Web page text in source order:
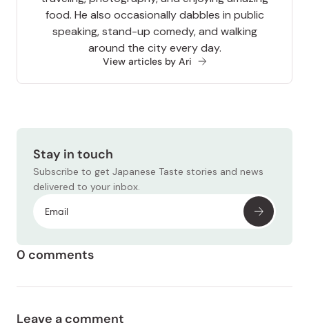
food. He also occasionally dabbles in public
speaking, stand-up comedy, and walking
around the city every day.
View articles by Ari
Stay in touch
Subscribe to get Japanese Taste stories and news
delivered to your inbox.
0 comments
Leave a comment